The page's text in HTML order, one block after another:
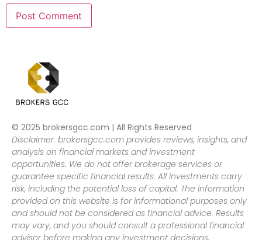
© 2025 brokersgcc.com | All Rights Reserved
Disclaimer: brokersgcc.com provides reviews, insights, and
analysis on financial markets and investment
opportunities. We do not offer brokerage services or
guarantee specific financial results. All investments carry
risk, including the potential loss of capital. The information
provided on this website is for informational purposes only
and should not be considered as financial advice. Results
may vary, and you should consult a professional financial
advisor before making any investment decisions.